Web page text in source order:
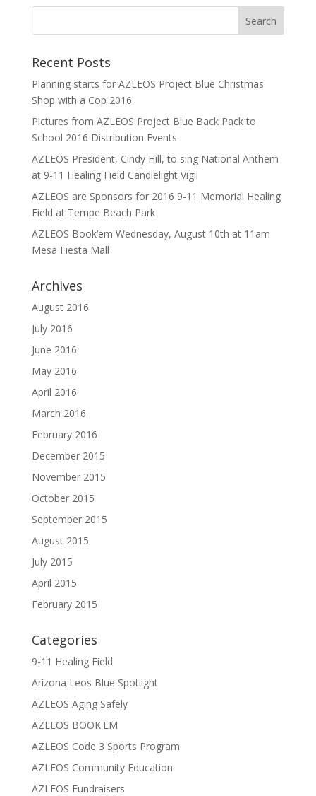
Recent Posts
Planning starts for AZLEOS Project Blue Christmas
Shop with a Cop 2016
Pictures from AZLEOS Project Blue Back Pack to
School 2016 Distribution Events
AZLEOS President, Cindy Hill, to sing National Anthem
at 9-11 Healing Field Candlelight Vigil
AZLEOS are Sponsors for 2016 9-11 Memorial Healing
Field at Tempe Beach Park
AZLEOS Book’em Wednesday, August 10th at 11am
Mesa Fiesta Mall
Archives
August 2016
July 2016
June 2016
May 2016
April 2016
March 2016
February 2016
December 2015
November 2015
October 2015
September 2015
August 2015
July 2015
April 2015
February 2015
Categories
9-11 Healing Field
Arizona Leos Blue Spotlight
AZLEOS Aging Safely
AZLEOS BOOK'EM
AZLEOS Code 3 Sports Program
AZLEOS Community Education
AZLEOS Fundraisers